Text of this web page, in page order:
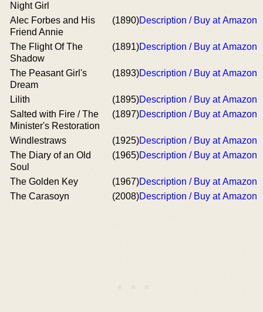
Night Girl
Alec Forbes and His
Friend Annie
(1890)Description / Buy at Amazon
The Flight Of The
Shadow
(1891)Description / Buy at Amazon
The Peasant Girl's
Dream
(1893)Description / Buy at Amazon
Lilith (1895)Description / Buy at Amazon
Salted with Fire / The
Minister's Restoration
(1897)Description / Buy at Amazon
Windlestraws (1925)Description / Buy at Amazon
The Diary of an Old
Soul
(1965)Description / Buy at Amazon
The Golden Key (1967)Description / Buy at Amazon
The Carasoyn
(2008)Description / Buy at Amazon